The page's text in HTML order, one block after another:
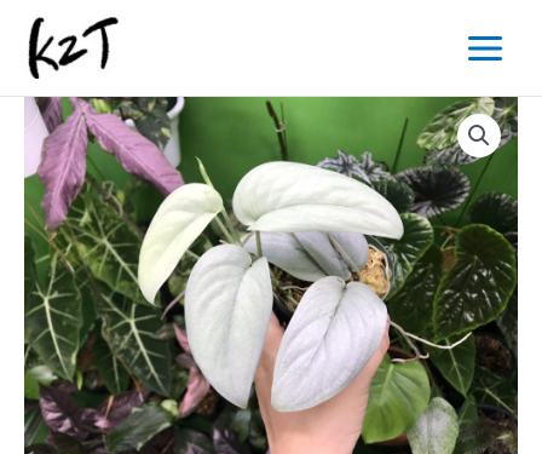
ス
Menu